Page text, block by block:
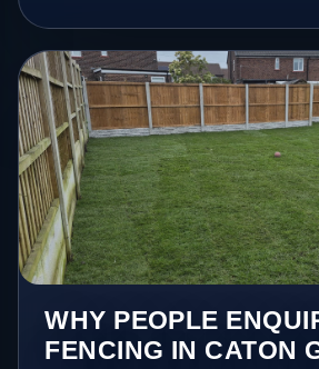
WHY PEOPLE
FENCING IN CATON